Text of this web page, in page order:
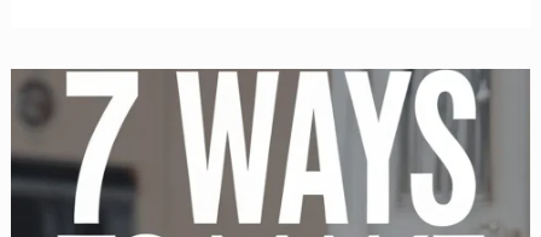
Donations
for
Your
Auction
Basket